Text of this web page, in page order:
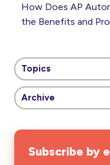
How Does AP
the Benefits and
Topics
Archive
Subscribe by